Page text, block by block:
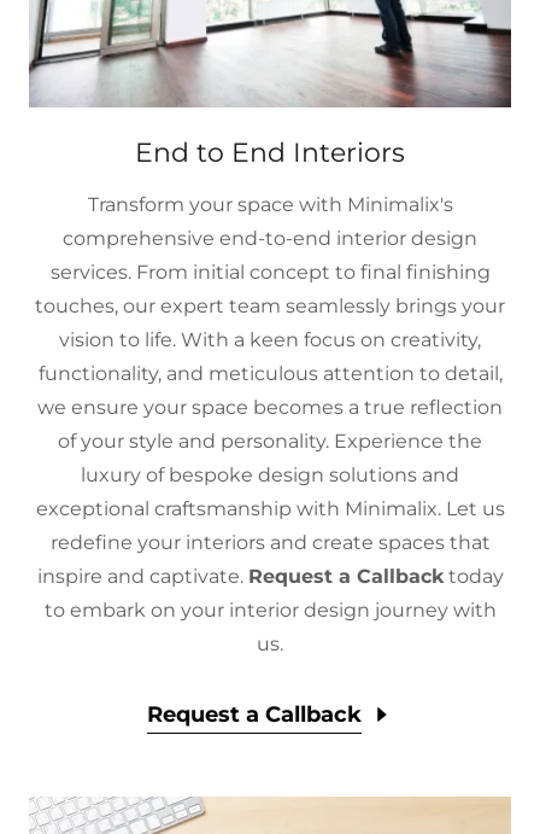
End to End Interiors
Transform your space with Minimalix's
comprehensive end-to-end interior design
services. From initial concept to final finishing
touches, our expert team seamlessly brings your
vision to life. With a keen focus on creativity,
functionality, and meticulous attention to detail,
we ensure your space becomes a true reflection
of your style and personality. Experience the
luxury of bespoke design solutions and
exceptional craftsmanship with Minimalix. Let us
redefine your interiors and create spaces that
inspire and captivate. Request a Callbacktoday
to embark on your interior design journey with
us.
Request a Callback